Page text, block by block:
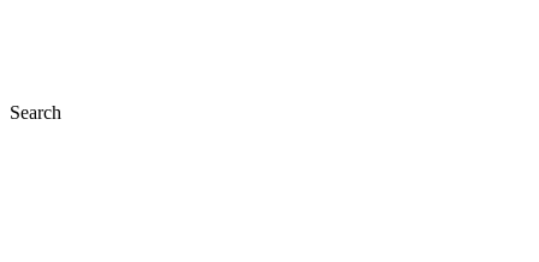
Search